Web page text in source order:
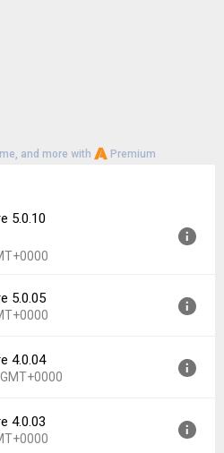
and more with Premium
5.0.10
at 11:03PM GMT+0000
5.0.05
at 7:11AM GMT+0000
4.0.04
2020 at 4:54PM GMT+0000
4.0.03